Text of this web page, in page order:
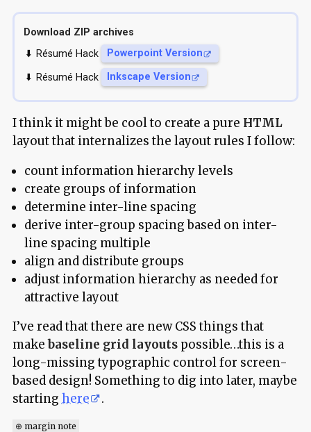
Download ZIP archives
Résumé Hack
Powerpoint Version
Résumé Hack Inkscape Version
I think it might be cool to create a pure HTML
layout that internalizes the layout rules I follow:
count information hierarchy levels
create groups of information
determine inter-line spacing
derive inter-group spacing based on inter-
line spacing multiple
align and distribute groups
adjust information hierarchy as needed for
attractive layout
I’ve read that there are new CSS things that
makebaseline grid layoutspossible…this is a
long-missing typographic control for screen-
based design! Something to dig into later, maybe
startinghere .
⊕ margin note